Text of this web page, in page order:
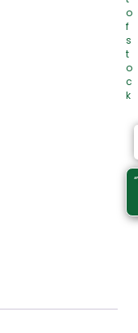
o
f
s
t
o
c
k